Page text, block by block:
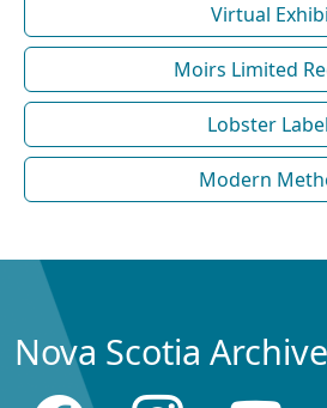
Virtual
Moirs Limited
Lobster
Modern
Nova Scotia